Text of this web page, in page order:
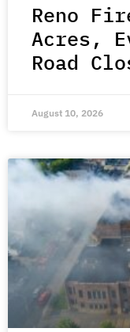
Reno
Acres,
Road
August 10, 2026